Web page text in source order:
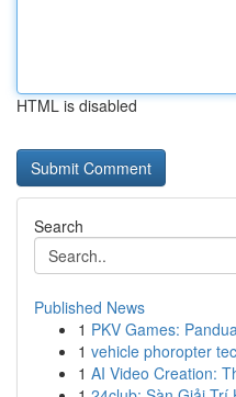
HTML is disabled
Search
Published News
1 PKV Games:
1 vehicle phoropter
1 AI Video Creation: